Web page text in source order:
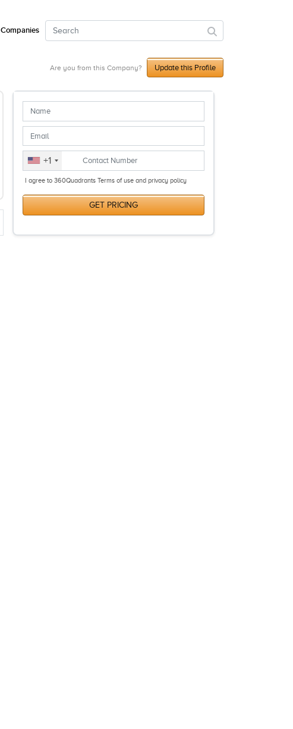
Are you from this Company? Update this Profile
+1
I agree to 360Quadrants Terms of use and privacy policy
GET PRICING
Companies